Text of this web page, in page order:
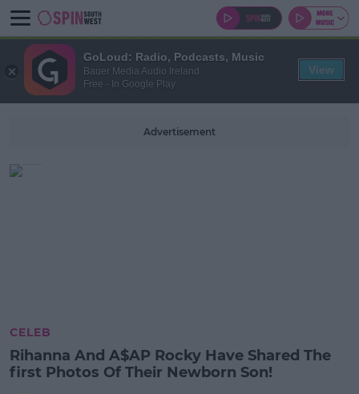
Advertisement
CELEB
Rihanna And A$AP Rocky Have Shared The
first Photos Of Their Newborn Son!
GoLoud: Radio, Podcasts, Music
Bauer Media Audio Ireland
Free - In Google Play
View